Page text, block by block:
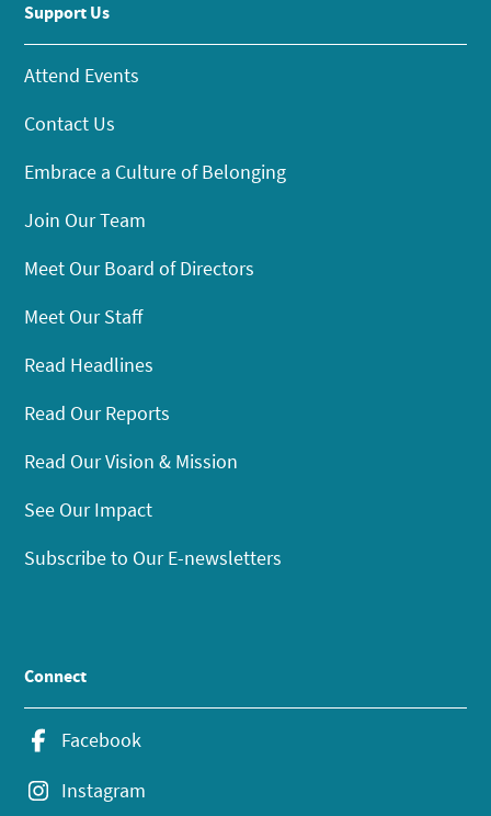
Support Us
Attend Events
Contact Us
Embrace a Culture of Belonging
Join Our Team
Meet Our Board of Directors
Meet Our Staff
Read Headlines
Read Our Reports
Read Our Vision & Mission
See Our Impact
Subscribe to Our E-newsletters
Connect
Facebook
Instagram